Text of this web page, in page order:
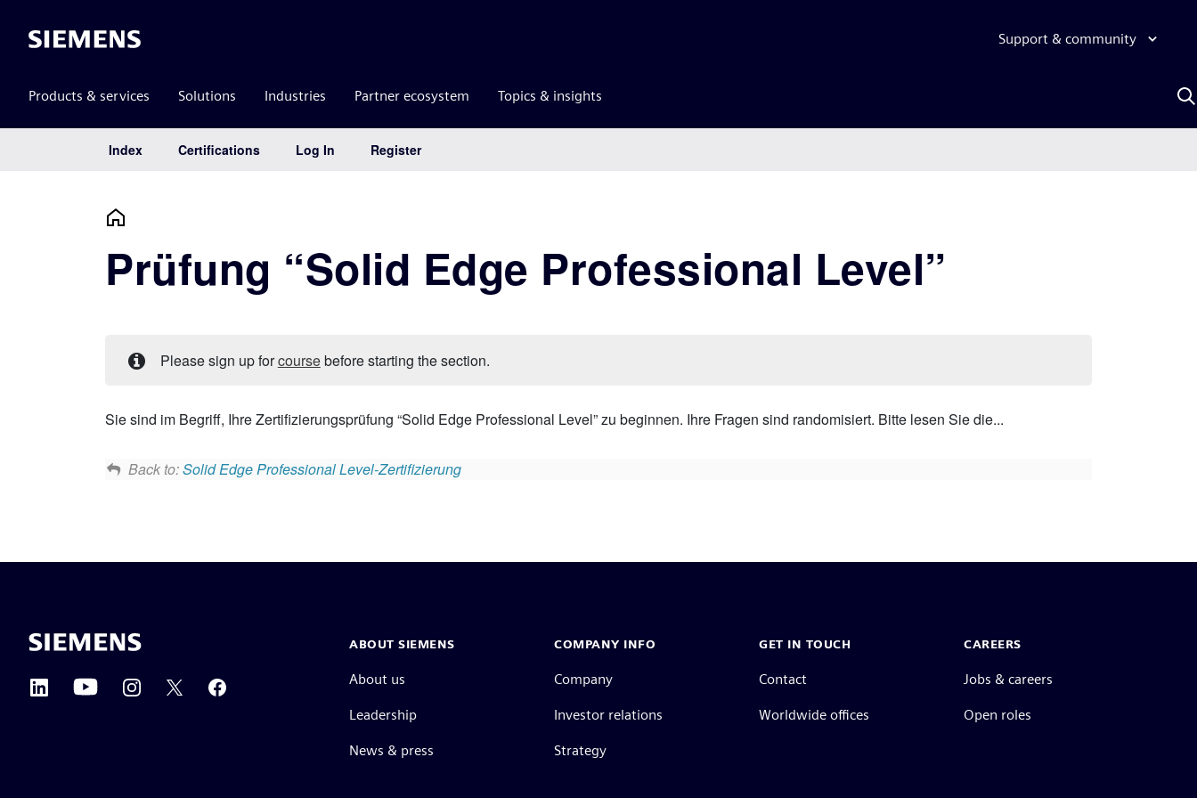
Siemens Support & community
Products & services Solutions Industries Partner ecosystem Topics & insights
Main Navigation
Index Certifications Log In Register
Prüfung “Solid Edge Professional Level”
Please sign up forcoursebefore starting the section.
Sie sind im Begriff, Ihre Zertifizierungsprüfung “Solid Edge Professional Level” zu beginnen. Ihre Fragen sind randomisiert. Bitte lesen Sie die...
Back to:Solid Edge Professional Level-Zertifizierung
ABOUT SIEMENS
About us
Leadership
News & press
COMPANY INFO
Company
Investor relations
Strategy
GET IN TOUCH
Contact
Worldwide offices
CAREERS
Jobs & careers
Open roles